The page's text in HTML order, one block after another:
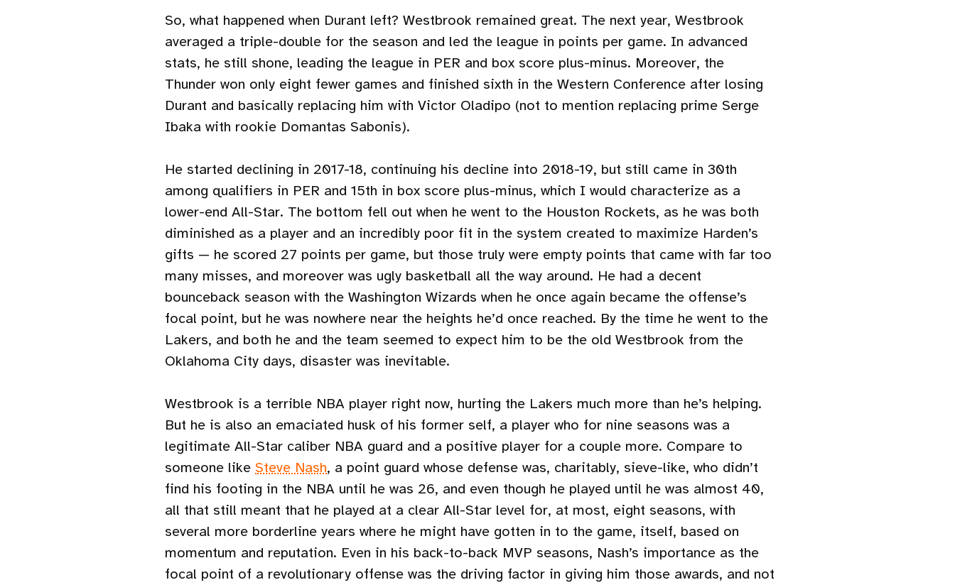
So, what happened when Durant left? Westbrook remained great. The next year, Westbrook
averaged a triple-double for the season and led the league in points per game. In advanced
stats, he still shone, leading the league in PER and box score plus-minus. Moreover, the
Thunder won only eight fewer games and finished sixth in the Western Conference after losing
Durant and basically replacing him with Victor Oladipo (not to mention replacing prime Serge
Ibaka with rookie Domantas Sabonis).
He started declining in 2017-18, continuing his decline into 2018-19, but still came in 30th
among qualifiers in PER and 15th in box score plus-minus, which I would characterize as a
lower-end All-Star. The bottom fell out when he went to the Houston Rockets, as he was both
diminished as a player and an incredibly poor fit in the system created to maximize Harden’s
gifts — he scored 27 points per game, but those truly were empty points that came with far too
many misses, and moreover was ugly basketball all the way around. He had a decent
bounceback season with the Washington Wizards when he once again became the offense’s
focal point, but he was nowhere near the heights he’d once reached. By the time he went to the
Lakers, and both he and the team seemed to expect him to be the old Westbrook from the
Oklahoma City days, disaster was inevitable.
Westbrook is a terrible NBA player right now, hurting the Lakers much more than he’s helping.
But he is also an emaciated husk of his former self, a player who for nine seasons was a
legitimate All-Star caliber NBA guard and a positive player for a couple more. Compare to
someone like Steve Nash, a point guard whose defense was, charitably, sieve-like, who didn’t
find his footing in the NBA until he was 26, and even though he played until he was almost 40,
all that still meant that he played at a clear All-Star level for, at most, eight seasons, with
several more borderline years where he might have gotten in to the game, itself, based on
momentum and reputation. Even in his back-to-back MVP seasons, Nash’s importance as the
focal point of a revolutionary offense was the driving factor in giving him those awards, and not